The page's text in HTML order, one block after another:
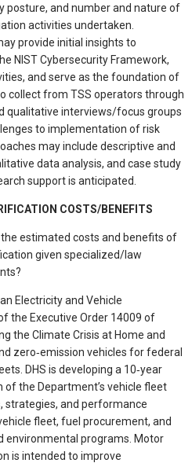
posture, and number and nature of
activities undertaken.
provide initial insights to
NIST Cybersecurity Framework,
and serve as the foundation of
collect from TSS operators through
qualitative interviews/focus groups
to implementation of risk
may include descriptive and
data analysis, and case study
support is anticipated.
COSTS/BENEFITS
estimated costs and benefits of
given specialized/law
Electricity and Vehicle
the Executive Order 14009 of
the Climate Crisis at Home and
zero‐emission vehicles for federal
DHS is developing a 10‐year
the Department’s vehicle fleet
strategies, and performance
fleet, fuel procurement, and
environmental programs. Motor
is intended to improve